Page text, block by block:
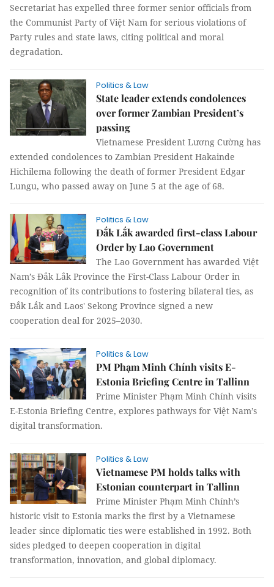
Secretariat has expelled three former senior officials from
the Communist Party of Việt Nam for serious violations of
Party rules and state laws, citing political and moral
degradation.
Politics & Law
State leader extends condolences
over former Zambian President’s
passing
Vietnamese President Lương Cường has
extended condolences to Zambian President Hakainde
Hichilema following the death of former President Edgar
Lungu, who passed away on June 5 at the age of 68.
Politics & Law
Đắk Lắk awarded first-class Labour
Order by Lao Government
The Lao Government has awarded Việt
Nam’s Đắk Lắk Province the First-Class Labour Order in
recognition of its contributions to fostering bilateral ties, as
Đắk Lắk and Laos' Sekong Province signed a new
cooperation deal for 2025–2030.
Politics & Law
PM Phạm Minh Chính visits E-
Estonia Briefing Centre in Tallinn
Prime Minister Phạm Minh Chính visits
E-Estonia Briefing Centre, explores pathways for Việt Nam’s
digital transformation.
Politics & Law
Vietnamese PM holds talks with
Estonian counterpart in Tallinn
Prime Minister Phạm Minh Chính’s
historic visit to Estonia marks the first by a Vietnamese
leader since diplomatic ties were established in 1992. Both
sides pledged to deepen cooperation in digital
transformation, innovation, and global diplomacy.